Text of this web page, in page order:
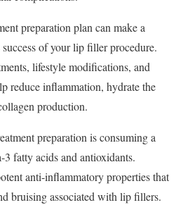
preparation plan can make a
of your lip filler procedure.
lifestyle modifications, and
reduce inflammation, hydrate the
production.
preparation is consuming a
fatty acids and antioxidants.
anti-inflammatory properties that
bruising associated with lip fillers.